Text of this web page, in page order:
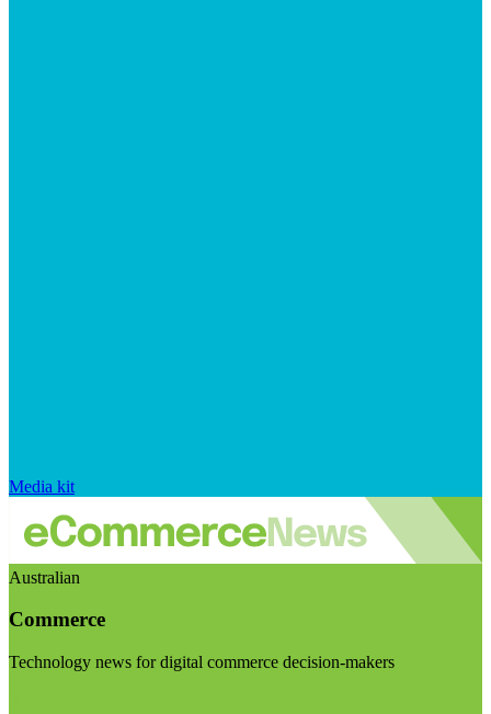
Media kit
Australian
Commerce
Technology news for digital commerce decision-makers